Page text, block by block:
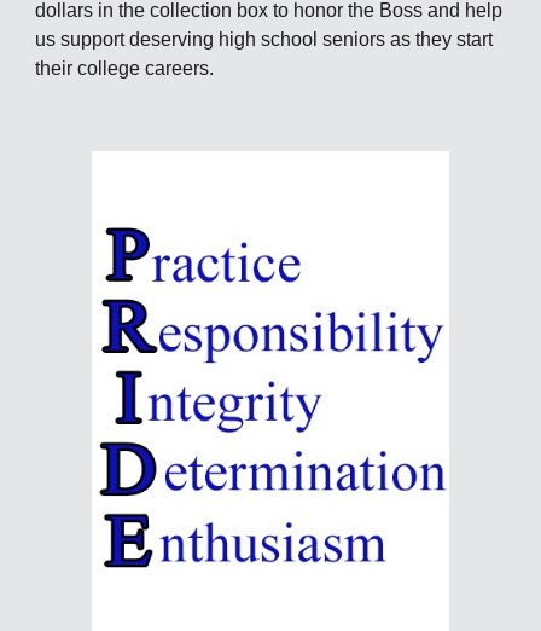
dollars in the collection box to honor the Boss and help
us support deserving high school seniors as they start
their college careers.